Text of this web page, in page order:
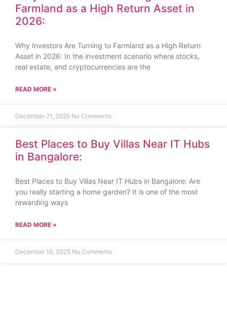
Farmland as a High Return Asset in
2026:
Why Investors Are Turning to Farmland as a High Return
Asset in 2026: In the investment scenario where stocks,
real estate, and cryptocurrencies are the
READ MORE »
December 21, 2025 No Comments
Best Places to Buy Villas Near IT Hubs
in Bangalore:
Best Places to Buy Villas Near IT Hubs in Bangalore: Are
you really starting a home garden? It is one of the most
rewarding ways
READ MORE »
December 18, 2025 No Comments